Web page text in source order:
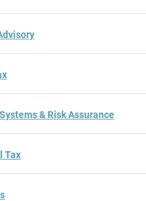
& Risk Assurance
Tax